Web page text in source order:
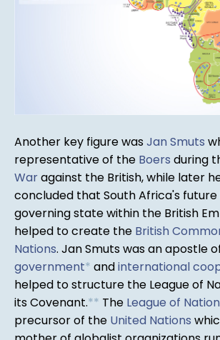
Another key figure wasJan Smuts
representative of the Boers during
Waragainst the British, while later
concluded that South Africa's future
governing state within the British
helped to create the British
Nations. Jan Smuts was an apostle
government* andinternational
helped to structure the League of
its Covenant.** The League of
precursor of the United Nations